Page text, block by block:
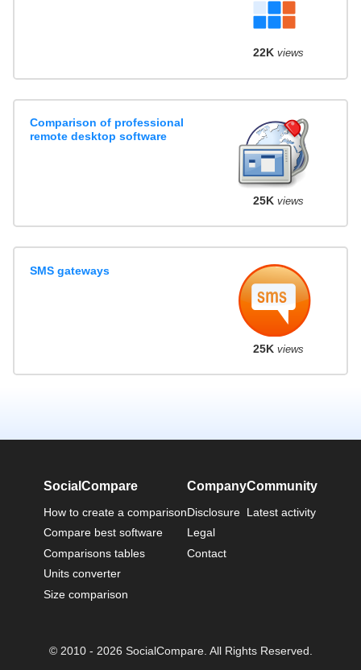
22K views
Comparison of professional
remote desktop software
25K views
SMS gateways
25K views
SocialCompare
How to create a comparison
Compare best software
Comparisons tables
Units converter
Size comparison
Company
Disclosure
Legal
Contact
Community
Latest activity
© 2010 - 2026 SocialCompare. All Rights Reserved.